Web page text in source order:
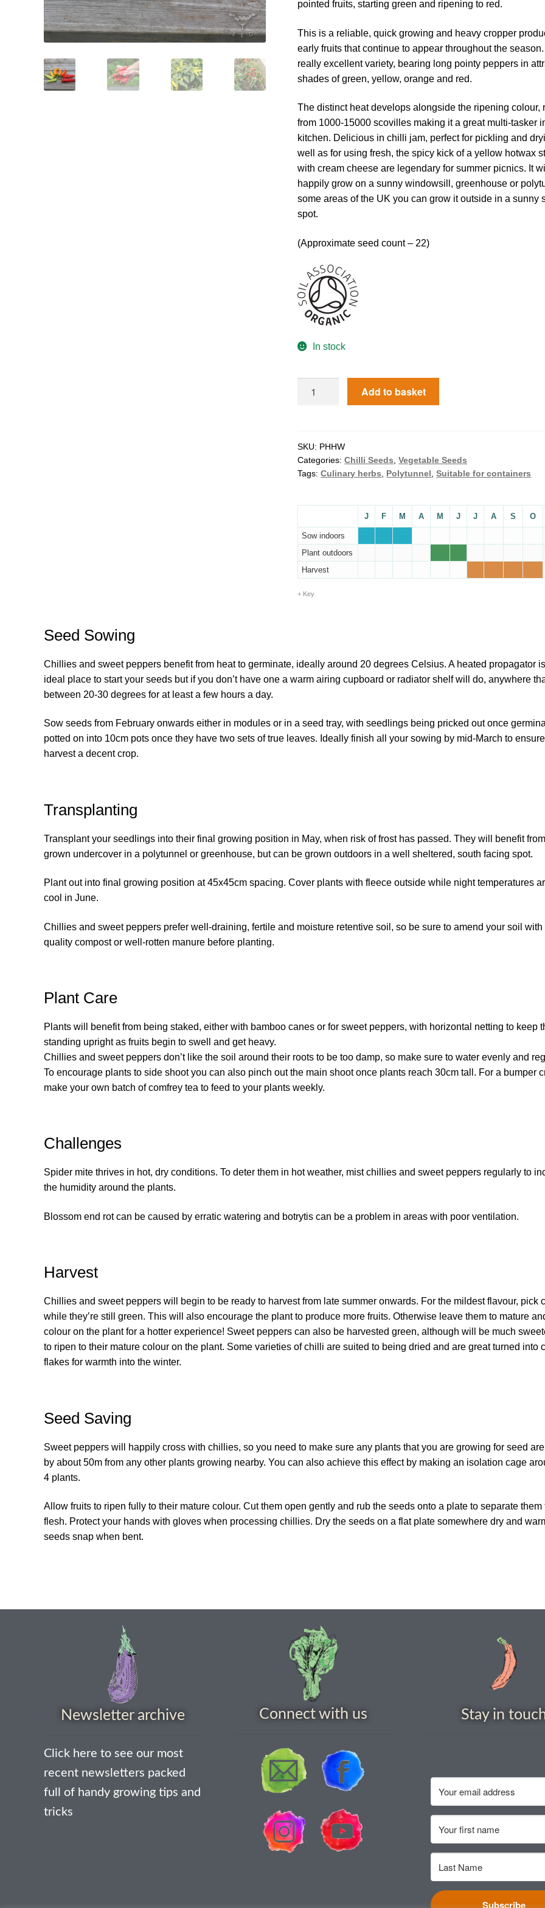
pointed fruits, starting green and ripening to red.
This is a reliable, quick growing and heavy cropper
early fruits that continue to appear throughout the season.
really excellent variety, bearing long pointy peppers in
shades of green, yellow, orange and red.
The distinct heat develops alongside the ripening colour,
from 1000-15000 scovilles making it a great multi-tasker
kitchen. Delicious in chilli jam, perfect for pickling and
well as for using fresh, the spicy kick of a yellow hotwax
with cream cheese are legendary for summer picnics. It
happily grow on a sunny windowsill, greenhouse or
some areas of the UK you can grow it outside in a sunny
spot.
(Approximate seed count – 22)
In stock
Add to basket
SKU: PHHW
Categories:Chilli Seeds ,Vegetable Seeds
Tags:Culinary herbs Polytunnel ,Suitable for containers
J F M A M J J A S O
Sow indoors
Plant outdoors
Harvest
Key
Seed Sowing
Chillies and sweet peppers benefit from heat to germinate, ideally around 20 degrees Celsius. A heated propagator
ideal place to start your seeds but if you don’t have one a warm airing cupboard or radiator shelf will do, anywhere
between 20-30 degrees for at least a few hours a day.
Sow seeds from February onwards either in modules or in a seed tray, with seedlings being pricked out once
potted on into 10cm pots once they have two sets of true leaves. Ideally finish all your sowing by mid-March to
harvest a decent crop.
Transplanting
Transplant your seedlings into their final growing position in May, when risk of frost has passed. They will benefit
grown undercover in a polytunnel or greenhouse, but can be grown outdoors in a well sheltered, south facing spot.
Plant out into final growing position at 45x45cm spacing. Cover plants with fleece outside while night temperatures
cool in June.
Chillies and sweet peppers prefer well-draining, fertile and moisture retentive soil, so be sure to amend your soil with
quality compost or well-rotten manure before planting.
Plant Care
Plants will benefit from being staked, either with bamboo canes or for sweet peppers, with horizontal netting to keep
standing upright as fruits begin to swell and get heavy.
Chillies and sweet peppers don’t like the soil around their roots to be too damp, so make sure to water evenly and
To encourage plants to side shoot you can also pinch out the main shoot once plants reach 30cm tall. For a bumper
make your own batch of comfrey tea to feed to your plants weekly.
Challenges
Spider mite thrives in hot, dry conditions. To deter them in hot weather, mist chillies and sweet peppers regularly to
the humidity around the plants.
Blossom end rot can be caused by erratic watering and botrytis can be a problem in areas with poor ventilation.
Harvest
Chillies and sweet peppers will begin to be ready to harvest from late summer onwards. For the mildest flavour, pick
while they’re still green. This will also encourage the plant to produce more fruits. Otherwise leave them to mature
colour on the plant for a hotter experience! Sweet peppers can also be harvested green, although will be much
to ripen to their mature colour on the plant. Some varieties of chilli are suited to being dried and are great turned into
flakes for warmth into the winter.
Seed Saving
Sweet peppers will happily cross with chillies, so you need to make sure any plants that you are growing for seed
by about 50m from any other plants growing nearby. You can also achieve this effect by making an isolation cage
4 plants.
Allow fruits to ripen fully to their mature colour. Cut them open gently and rub the seeds onto a plate to separate them
flesh. Protect your hands with gloves when processing chillies. Dry the seeds on a flat plate somewhere dry and
seeds snap when bent.
Newsletter archive
Click here to see our most
recent newsletters packed
full of handy growing tips and
tricks
Connect with us Stay in
Subscribe